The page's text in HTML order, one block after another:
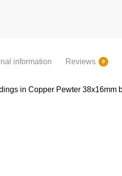
information Reviews 0
in Copper Pewter 38x16mm